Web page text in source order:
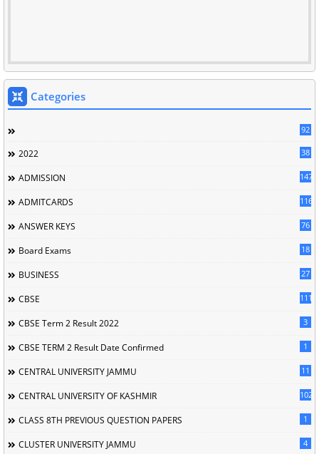
Categories
92
2022 38
ADMISSION 147
ADMITCARDS 116
ANSWER KEYS 76
Board Exams 18
BUSINESS 27
CBSE 111
CBSE Term 2 Result 2022 3
CBSE TERM 2 Result Date Confirmed 1
CENTRAL UNIVERSITY JAMMU 11
CENTRAL UNIVERSITY OF KASHMIR 102
CLASS 8TH PREVIOUS QUESTION PAPERS 1
CLUSTER UNIVERSITY JAMMU 4